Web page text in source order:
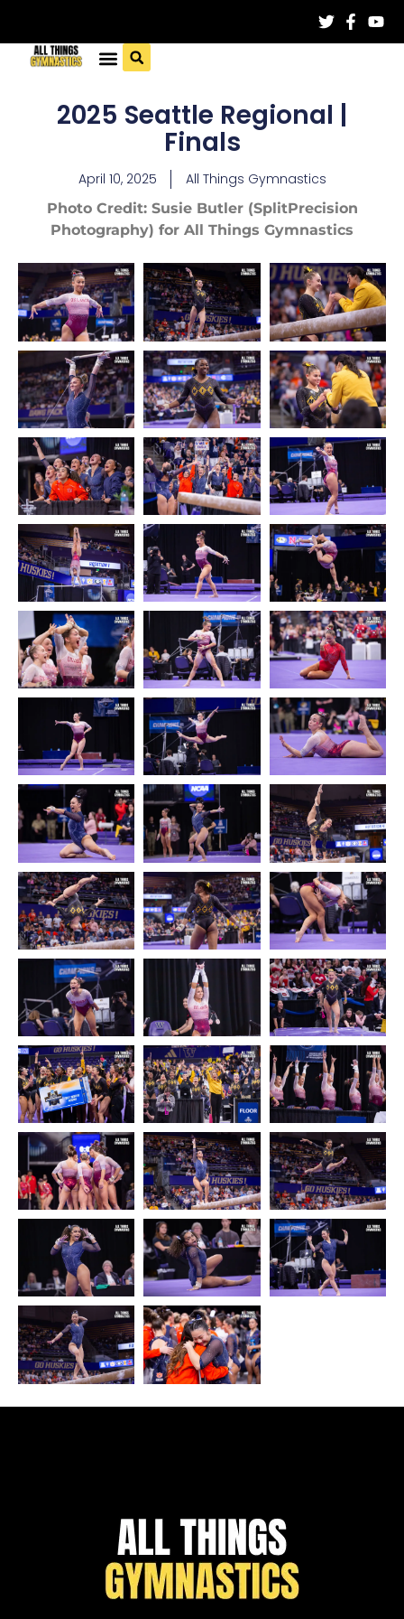
2025 Seattle Regional |
Finals
April 10, 2025 All Things Gymnastics
Photo Credit: Susie Butler (SplitPrecision
Photography) for All Things Gymnastics